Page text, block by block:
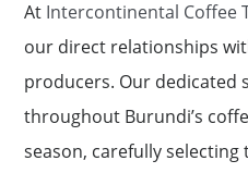
At Intercontinental Coffee
our direct relationships
producers. Our dedicated
throughout Burundi’s
season, carefully